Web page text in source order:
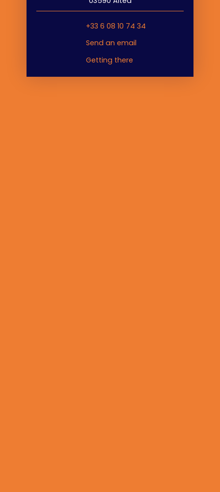
+33 6 08 10 74 34
Send an email
Getting there